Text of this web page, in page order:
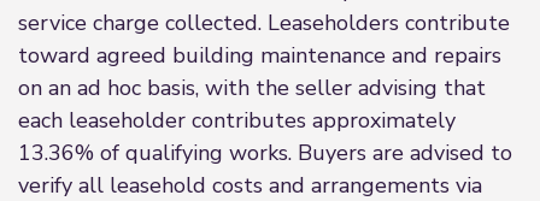
service charge collected. Leaseholders contribute
toward agreed building maintenance and repairs
on an ad hoc basis, with the seller advising that
each leaseholder contributes approximately
13.36% of qualifying works. Buyers are advised to
verify all leasehold costs and arrangements via